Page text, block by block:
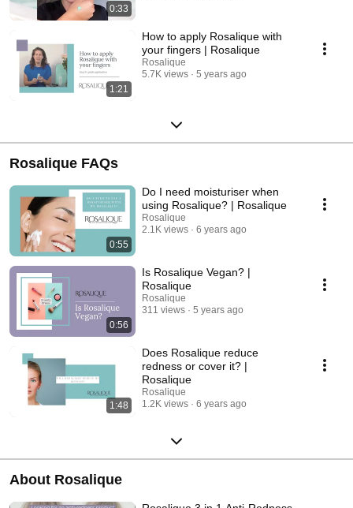
0:33
1:21
How to apply Rosalique with
your fingers | Rosalique
Rosalique
5.7K views
5 years ago
Rosalique FAQs
0:55
Do I need moisturiser when
using Rosalique? | Rosalique
Rosalique
2.1K views
6 years ago
0:56
Is Rosalique Vegan? |
Rosalique
Rosalique
311 views
5 years ago
1:48
Does Rosalique reduce
redness or cover it? |
Rosalique
Rosalique
1.2K views
6 years ago
About Rosalique